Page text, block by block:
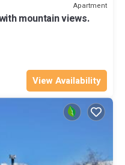
Apartment
mountain views.
View Availability